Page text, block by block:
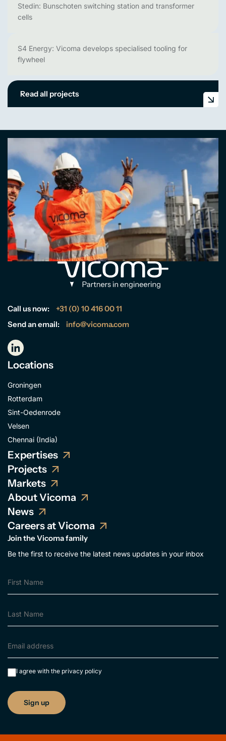
Stedin: Bunschoten switching station and transformer
cells
S4 Energy: Vicoma develops specialised tooling for
flywheel
Read all projects
Call us now:
+31 (0) 10 416 00 11
Send an email:
info@vicoma.com
Locations
Groningen
Rotterdam
Sint-Oedenrode
Velsen
Chennai (India)
Expertises
Projects
Markets
About Vicoma
News
Careers at Vicoma
Join the Vicoma family
Be the first to receive the latest news updates in your inbox
I agree with the privacy policy